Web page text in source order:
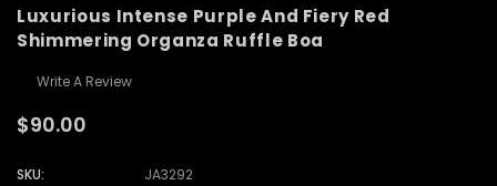
Luxurious Intense Purple And Fiery Red
Shimmering Organza Ruffle Boa
Write A Review
$90.00
SKU:
JA3292